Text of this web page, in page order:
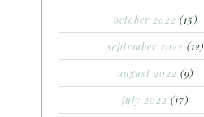
october 2022 (15)
september 2022 (12)
august 2022 (9)
july 2022 (17)